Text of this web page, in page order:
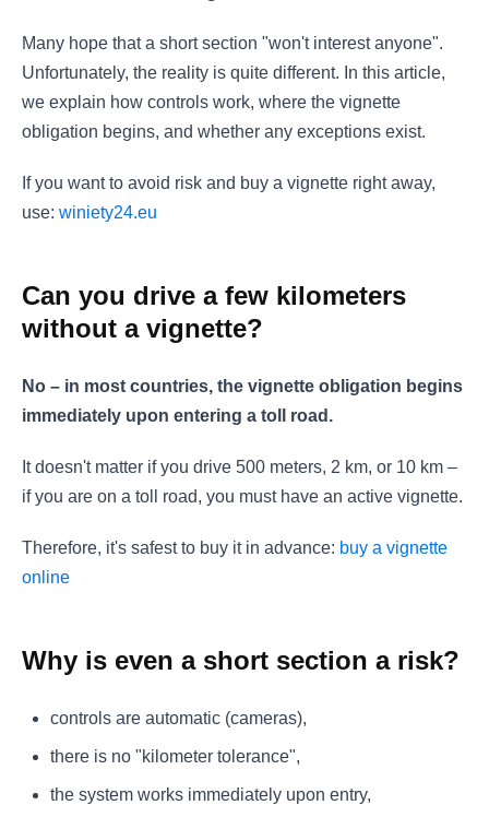
Many hope that a short section "won't interest anyone".
Unfortunately, the reality is quite different. In this article,
we explain how controls work, where the vignette
obligation begins, and whether any exceptions exist.
If you want to avoid risk and buy a vignette right away,
use: winiety24.eu
Can you drive a few kilometers
without a vignette?
No – in most countries, the vignette obligation begins
immediately upon entering a toll road.
It doesn't matter if you drive 500 meters, 2 km, or 10 km –
if you are on a toll road, you must have an active vignette.
Therefore, it's safest to buy it in advance: buy a vignette
online
Why is even a short section a risk?
controls are automatic (cameras),
there is no "kilometer tolerance",
the system works immediately upon entry,